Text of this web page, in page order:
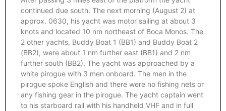
continued due south. The next morning (August 2) at
approx. 0630, his yacht was motor sailing at about 3
knots and located 10 nm northeast of Boca Monos. The
2 other yachts, Buddy Boat 1 (BB1) and Buddy Boat 2
(BB2), were about 1 nm further east (BB1) and 2 nm
further south (BB2). The yacht was approached by a
white pirogue with 3 men onboard. The men in the
pirogue spoke English and there were no fishing nets or
any fishing gear in the pirogue. The yacht captain went
to his starboard rail with his handheld VHF and in full